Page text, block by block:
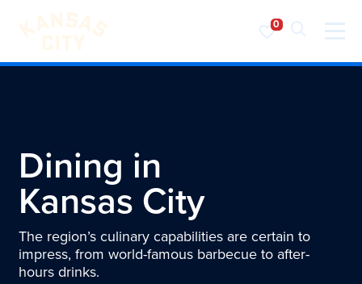
Visit KC
Dining in
Kansas City
The region’s culinary capabilities are certain to
impress, from world-famous barbecue to after-
hours drinks.